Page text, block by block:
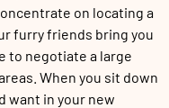
on locating a
furry friends bring you
to negotiate a large
When you sit down
want in your new